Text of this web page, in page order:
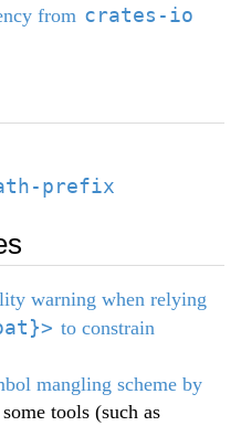
from crates-io
prefix
warning when relying
to constrain
mangling scheme by
tools (such as